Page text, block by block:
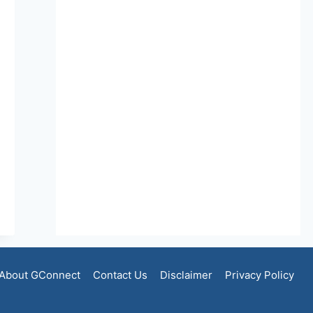
GConnect Contact Us Disclaimer Privacy Policy